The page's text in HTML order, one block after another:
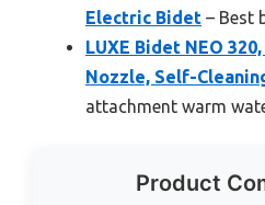
Electric Bidet – Best
LUXE Bidet NEO
Nozzle, Self-
attachment warm
Product